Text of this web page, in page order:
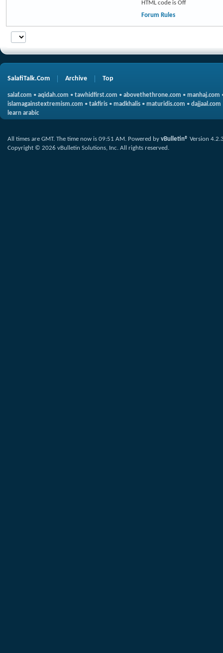
HTML code is Off
Forum Rules
SalafiTalk.Com Archive Top
salaf.com • aqidah.com • tawhidfirst.com • abovethethrone.com • manhaj.com
islamagainstextremism.com • takfiris • madkhalis • maturidis.com • dajjaal.com
learn arabic
All times are GMT. The time now is 09:51 AM. Powered by vBulletin® Version
Copyright © 2026 vBulletin Solutions, Inc. All rights reserved.